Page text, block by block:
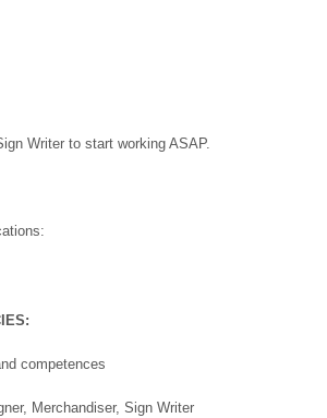
Writer to start working ASAP.
competences
Merchandiser, Sign Writer